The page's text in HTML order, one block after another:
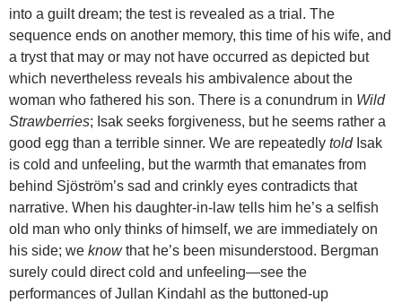
into a guilt dream; the test is revealed as a trial. The
sequence ends on another memory, this time of his wife, and
a tryst that may or may not have occurred as depicted but
which nevertheless reveals his ambivalence about the
woman who fathered his son. There is a conundrum in Wild
Strawberries; Isak seeks forgiveness, but he seems rather a
good egg than a terrible sinner. We are repeatedly toldIsak
is cold and unfeeling, but the warmth that emanates from
behind Sjöström’s sad and crinkly eyes contradicts that
narrative. When his daughter-in-law tells him he’s a selfish
old man who only thinks of himself, we are immediately on
his side; we knowthat he’s been misunderstood. Bergman
surely could direct cold and unfeeling—see the
performances of Jullan Kindahl as the buttoned-up